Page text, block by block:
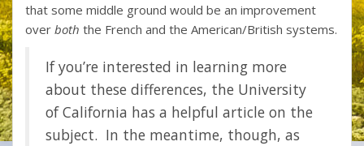
that some middle ground would be an improvement
over both the French and the American/British systems.
If you’re interested in learning more
about these differences, the University
of California has a helpful article on the
subject. In the meantime, though, as